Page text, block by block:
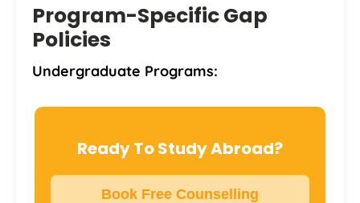
Program-Specific Gap
Policies
Undergraduate Programs:
Ready To Study Abroad?
Book Free Counselling